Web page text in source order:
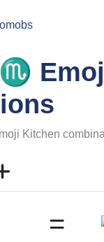
♏
Kitchen
=